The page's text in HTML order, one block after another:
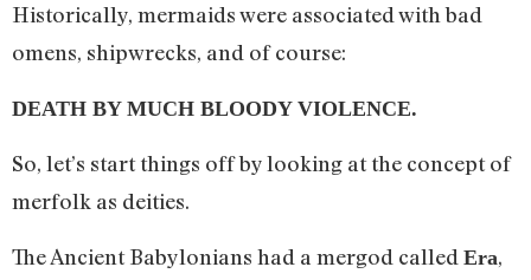
Historically, mermaids were associated with bad
omens, shipwrecks, and of course:
DEATH BY MUCH BLOODY VIOLENCE.
So, let’s start things off by looking at the concept of
merfolk as deities.
The Ancient Babylonians had a mergod called Era,